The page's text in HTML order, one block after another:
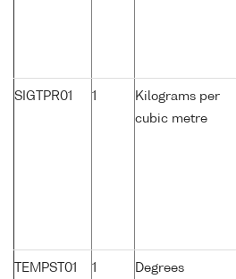
SIGTPR01 1
Kilograms per
cubic metre
TEMPST01 1
Degrees